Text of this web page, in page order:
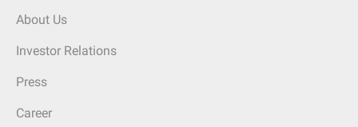
About Us
Investor Relations
Press
Career